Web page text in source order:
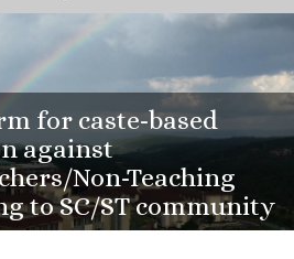
for caste-based
against
Non-Teaching
to SC/ST community